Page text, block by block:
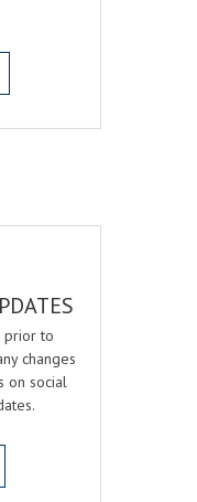
prior to
changes
on social